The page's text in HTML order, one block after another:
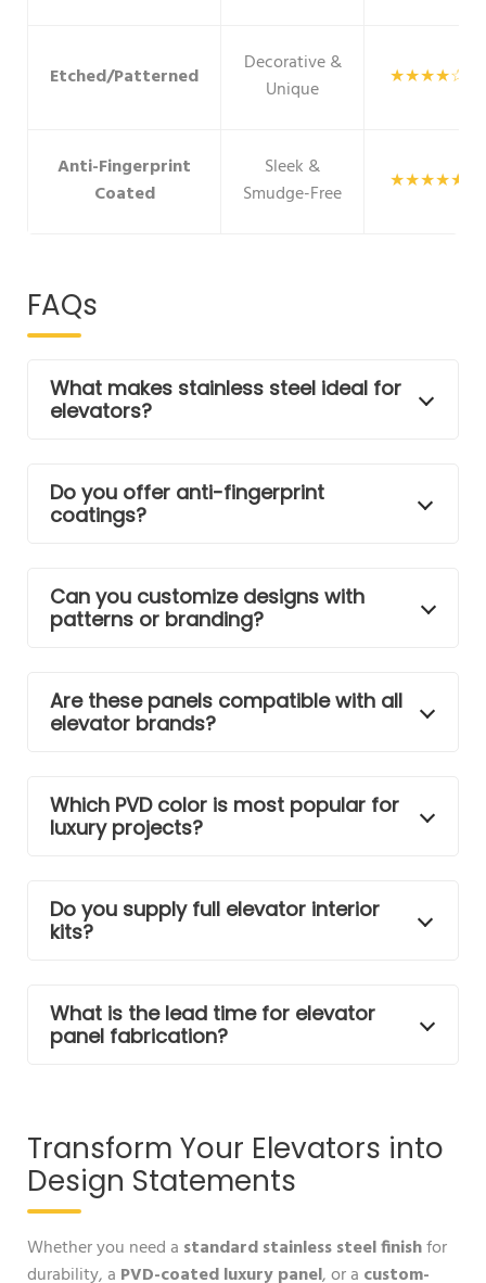
Etched/Patterned
Decorative &
Unique
★★★★☆
Anti-Fingerprint
Coated
Sleek &
Smudge-Free
★★★★★
FAQs
What makes stainless steel ideal for
elevators?
Do you offer anti-fingerprint
coatings?
Can you customize designs with
patterns or branding?
Are these panels compatible with all
elevator brands?
Which PVD color is most popular for
luxury projects?
Do you supply full elevator interior
kits?
What is the lead time for elevator
panel fabrication?
Transform Your Elevators into
Design Statements
Whether you need a standard stainless steel finishfor
durability, a PVD-coated luxury panel, or a custom-